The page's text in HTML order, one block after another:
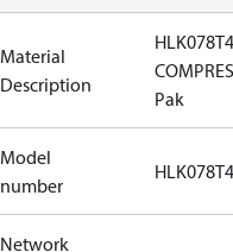
Material
Description
Pak
Model
number
Network